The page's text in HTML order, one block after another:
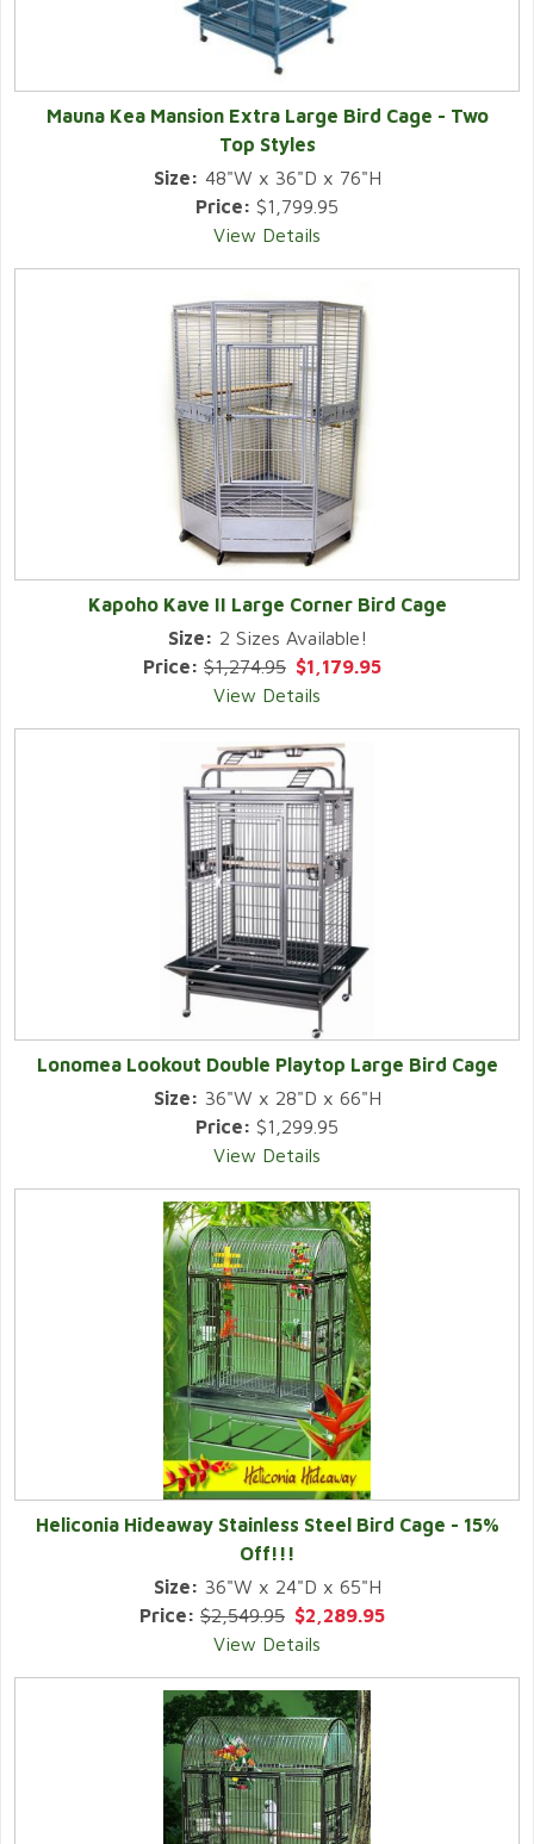
Mauna Kea Mansion Extra Large Bird Cage - Two
Top Styles
Size: 48"W x 36"D x 76"H
Price: $1,799.95
View Details
Kapoho Kave II Large Corner Bird Cage
Size: 2 Sizes Available!
Price: $1,274.95 $1,179.95
View Details
Lonomea Lookout Double Playtop Large Bird Cage
Size: 36"W x 28"D x 66"H
Price: $1,299.95
View Details
Heliconia Hideaway Stainless Steel Bird Cage - 15%
Off!!!
Size: 36"W x 24"D x 65"H
Price: $2,549.95 $2,289.95
View Details